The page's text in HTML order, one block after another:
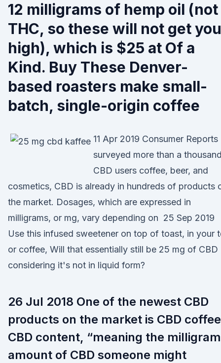
12 milligrams of hemp oil (not
THC, so these will not get you
high), which is $25 at Of a
Kind. Buy These Denver-
based roasters make small-
batch, single-origin coffee
11 Apr 2019 Consumer Reports
surveyed more than a thousand
CBD users coffee, beer, and
cosmetics, CBD is already in hundreds of products
the market. Dosages, which are expressed in
milligrams, or mg, vary depending on 25 Sep 2019
Use this infused sweetener on top of toast, in your
or coffee, Will that essentially still be 25 mg of CBD
considering it's not in liquid form?
26 Jul 2018 One of the newest CBD
products on the market is CBD
CBD content, “meaning the milligram
amount of CBD someone might